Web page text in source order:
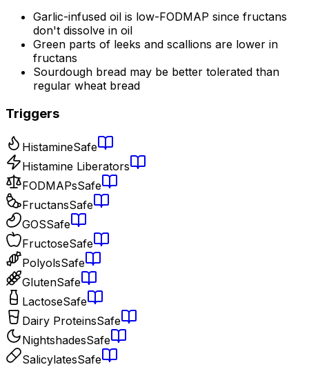
Garlic-infused oil is low-FODMAP since fructans
don't dissolve in oil
Green parts of leeks and scallions are lower in
fructans
Sourdough bread may be better tolerated than
regular wheat bread
Triggers
HistamineSafe
Histamine Liberators
FODMAPsSafe
FructansSafe
GOSSafe
FructoseSafe
PolyolsSafe
GlutenSafe
LactoseSafe
Dairy ProteinsSafe
NightshadesSafe
SalicylatesSafe